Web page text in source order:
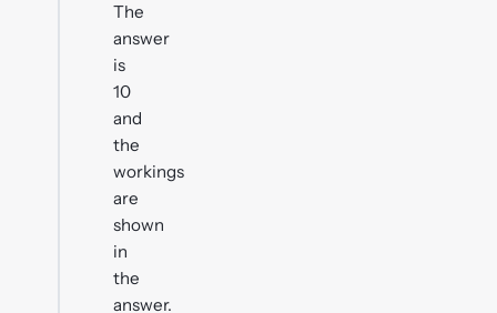
The
answer
is
10
and
the
workings
are
shown
in
the
answer.